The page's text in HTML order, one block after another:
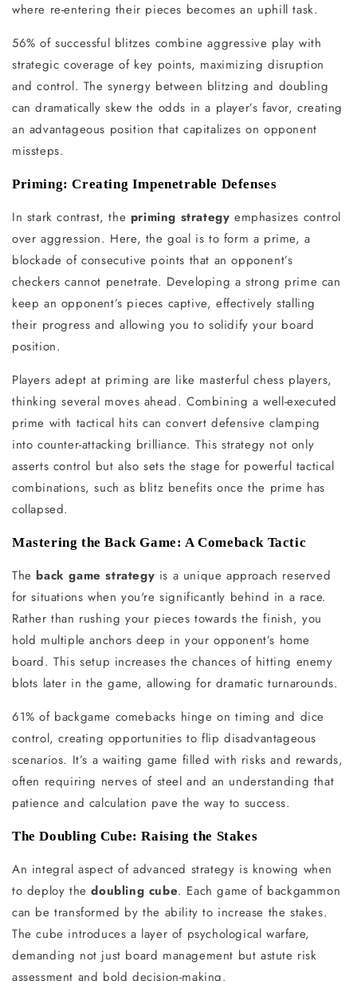
where re-entering their pieces becomes an uphill task.
56% of successful blitzes combine aggressive play with
strategic coverage of key points, maximizing disruption
and control. The synergy between blitzing and doubling
can dramatically skew the odds in a player’s favor, creating
an advantageous position that capitalizes on opponent
missteps.
Priming: Creating Impenetrable Defenses
In stark contrast, the priming strategy emphasizes control
over aggression. Here, the goal is to form a prime, a
blockade of consecutive points that an opponent’s
checkers cannot penetrate. Developing a strong prime can
keep an opponent’s pieces captive, effectively stalling
their progress and allowing you to solidify your board
position.
Players adept at priming are like masterful chess players,
thinking several moves ahead. Combining a well-executed
prime with tactical hits can convert defensive clamping
into counter-attacking brilliance. This strategy not only
asserts control but also sets the stage for powerful tactical
combinations, such as blitz benefits once the prime has
collapsed.
Mastering the Back Game: A Comeback Tactic
The back game strategy is a unique approach reserved
for situations when you're significantly behind in a race.
Rather than rushing your pieces towards the finish, you
hold multiple anchors deep in your opponent’s home
board. This setup increases the chances of hitting enemy
blots later in the game, allowing for dramatic turnarounds.
61% of backgame comebacks hinge on timing and dice
control, creating opportunities to flip disadvantageous
scenarios. It’s a waiting game filled with risks and rewards,
often requiring nerves of steel and an understanding that
patience and calculation pave the way to success.
The Doubling Cube: Raising the Stakes
An integral aspect of advanced strategy is knowing when
to deploy thedoubling cube. Each game of backgammon
can be transformed by the ability to increase the stakes.
The cube introduces a layer of psychological warfare,
demanding not just board management but astute risk
assessment and bold decision-making.